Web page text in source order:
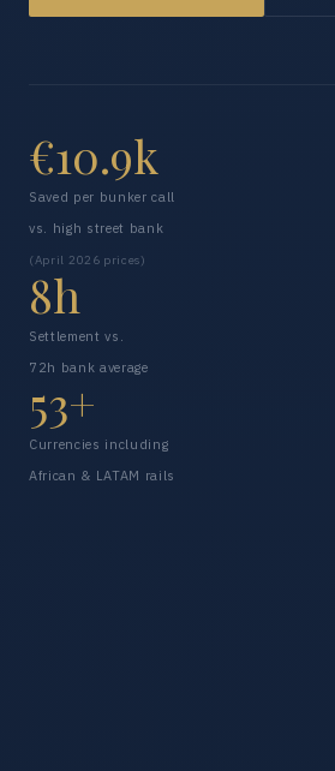
€10.9k
Saved per bunker call
vs. high street bank
(April 2026 prices)
8h
Settlement vs.
72h bank average
53+
Currencies including
African & LATAM rails